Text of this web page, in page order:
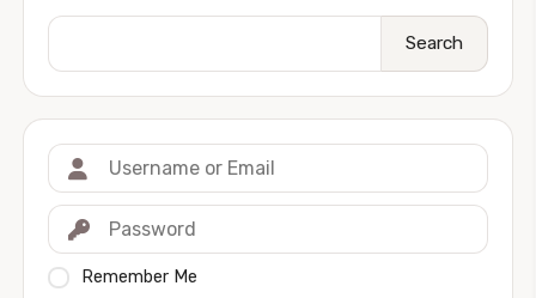
Search
Remember Me